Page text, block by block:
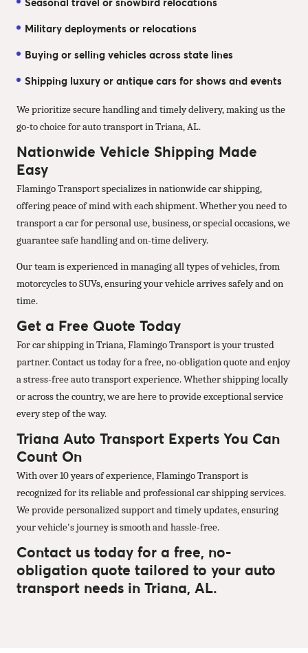
Military deployments or relocations
Buying or selling vehicles across state lines
Shipping luxury or antique cars for shows and events
We prioritize secure handling and timely delivery, making us the
go-to choice for auto transport in Triana, AL.
Nationwide Vehicle Shipping Made
Easy
Flamingo Transport specializes in nationwide car shipping,
offering peace of mind with each shipment. Whether you need to
transport a car for personal use, business, or special occasions, we
guarantee safe handling and on-time delivery.
Our team is experienced in managing all types of vehicles, from
motorcycles to SUVs, ensuring your vehicle arrives safely and on
time.
Get a Free Quote Today
For car shipping in Triana, Flamingo Transport is your trusted
partner. Contact us today for a free, no-obligation quote and enjoy
a stress-free auto transport experience. Whether shipping locally
or across the country, we are here to provide exceptional service
every step of the way.
Triana Auto Transport Experts You Can
Count On
With over 10 years of experience, Flamingo Transport is
recognized for its reliable and professional car shipping services.
We provide personalized support and timely updates, ensuring
your vehicle's journey is smooth and hassle-free.
Contact us today for a free, no-
obligation quote tailored to your auto
transport needs in Triana, AL.